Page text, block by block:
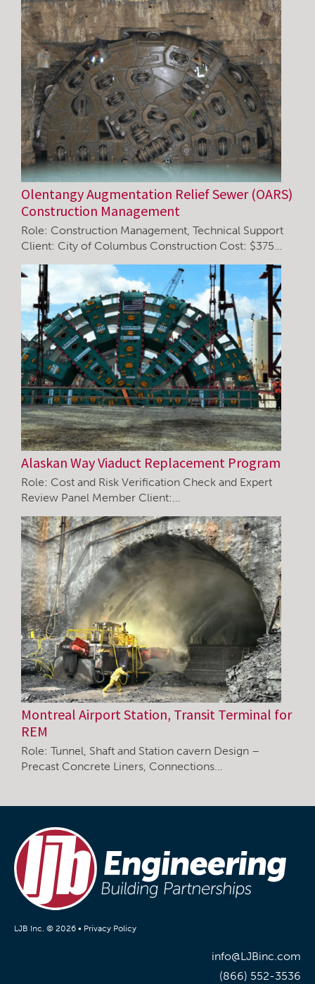
Olentangy Augmentation Relief Sewer (OARS)
Construction Management
Role: Construction Management, Technical Support
Client: City of Columbus Construction Cost: $375…
Alaskan Way Viaduct Replacement Program
Role: Cost and Risk Verification Check and Expert
Review Panel Member Client:…
Montreal Airport Station, Transit Terminal for
REM
Role: Tunnel, Shaft and Station cavern Design –
Precast Concrete Liners, Connections…
LJB Inc. © 2026 • Privacy Policy
info@LJBinc.com
(866) 552-3536